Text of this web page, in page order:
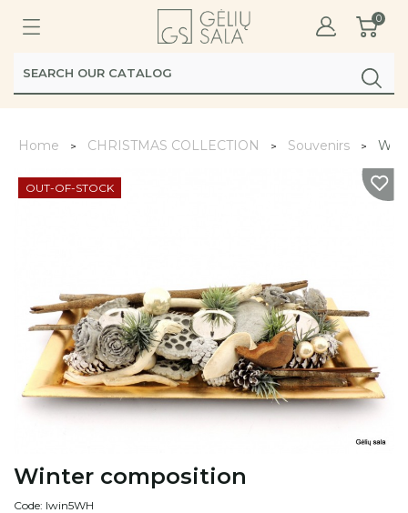
0
Home CHRISTMAS COLLECTION Souvenirs
OUT-OF-STOCK
Winter composition
Code: Iwin5WH